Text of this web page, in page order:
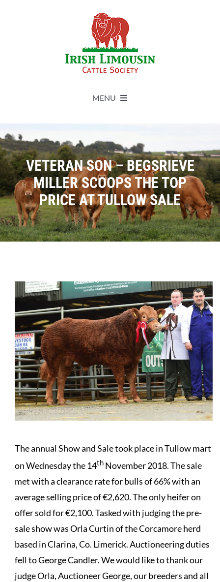
MENU
Live Herdbook
Breed Improvement
Sales
Forms
News
VETERAN SON – BEGSRIEVE
MILLER SCOOPS THE TOP
PRICE AT TULLOW SALE
The annual Show and Sale took place in Tullow mart
on Wednesday the 14thNovember 2018. The sale
met with a clearance rate for bulls of 66% with an
average selling price of €2,620. The only heifer on
offer sold for €2,100. Tasked with judging the pre-
sale show was Orla Curtin of the Corcamore herd
based in Clarina, Co. Limerick. Auctioneering duties
fell to George Candler. We would like to thank our
judge Orla, Auctioneer George, our breeders and all